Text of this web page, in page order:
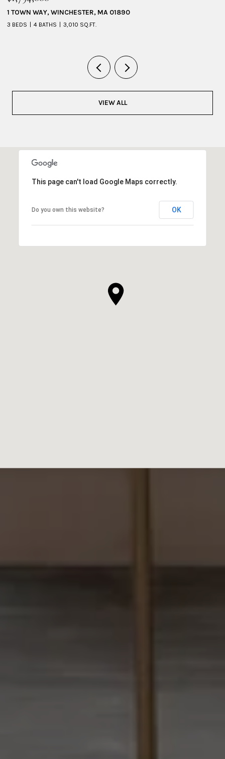
1 TOWN WAY, WINCHESTER, MA 01890
3 BEDS 4 BATHS 3,010 SQ.FT.
VIEW ALL
This page can't load Google Maps correctly.
Do you own this website? OK